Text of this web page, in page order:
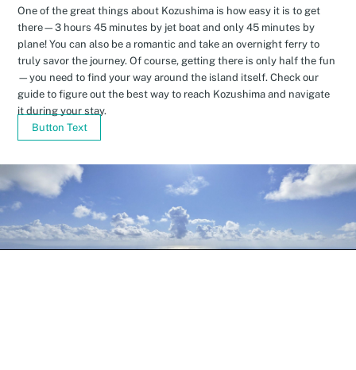
One of the great things about Kozushima is how easy it is to get
there—3 hours 45 minutes by jet boat and only 45 minutes by
plane! You can also be a romantic and take an overnight ferry to
truly savor the journey. Of course, getting there is only half the fun
—you need to find your way around the island itself. Check our
guide to figure out the best way to reach Kozushima and navigate
it during your stay.
Button Text